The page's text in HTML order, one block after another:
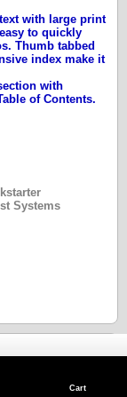
Cart
with large print
to quickly
Thumb tabbed
index make it
with
of Contents.
Systems